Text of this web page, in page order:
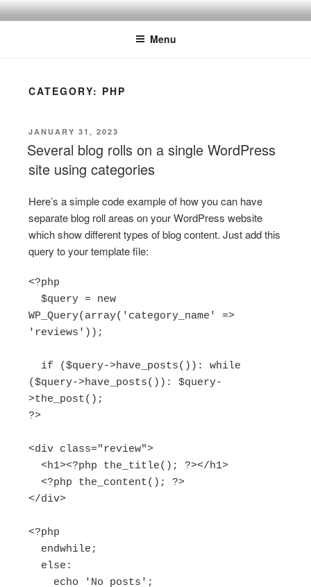
Skip
to
ONE MINUTE VIDEO
TUTORIALS
Because your time is valuable
Menu
CATEGORY: PHP
POSTED
ON
JANUARY 31, 2023
Several blog rolls on a single WordPress
site using categories
Here’s a simple code example of how you can have
separate blog roll areas on your WordPress website
which show different types of blog content. Just add this
query to your template file:
<?php
  $query = new
WP_Query(array('category_name' =>
'reviews'));
($query->have_posts()): $query-
>the_post();
?>
<div class="review">
  <h1><?php the_title(); ?></h1>
  <?php the_content(); ?>
</div>
<?php